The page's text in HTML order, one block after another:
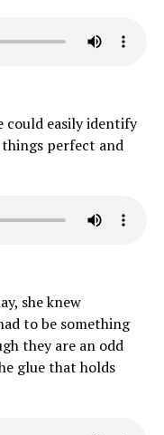
could easily identify
perfect and
she knew
to be something
they are an odd
glue that holds